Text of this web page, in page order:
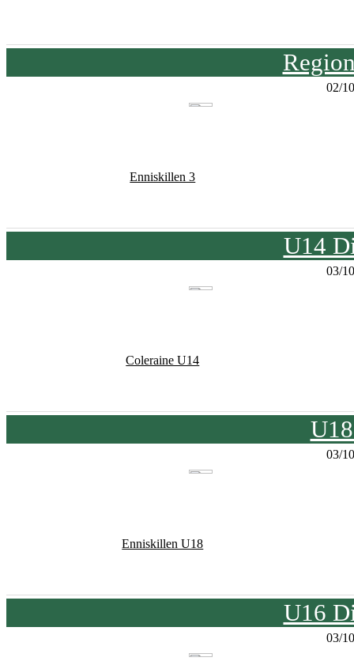
02/
Enniskillen 3
U14
03/
Coleraine U14
03/
Enniskillen U18
U16
03/